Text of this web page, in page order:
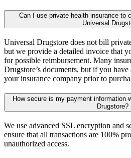
Can I use private health insurance to
Universal
Universal Drugstore does not bill
but we provide a detailed invoice that
for possible reimbursement. Many
Drugstore’s documents, but if you
your insurance company prior to
How secure is my payment information
Drugstore?
We use advanced SSL encryption and
ensure that all transactions are 100%
unauthorized access.